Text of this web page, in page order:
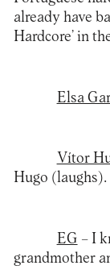
already have
Hardcore’ in
Elsa
Vítor
Hugo (laughs).
EG – I
grandmother